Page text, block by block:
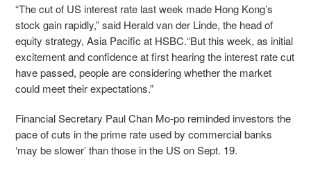
“The cut of US interest rate last week made Hong Kong’s
stock gain rapidly,” said Herald van der Linde, the head of
equity strategy, Asia Pacific at HSBC.“But this week, as initial
excitement and confidence at first hearing the interest rate cut
have passed, people are considering whether the market
could meet their expectations.”
Financial Secretary Paul Chan Mo-po reminded investors the
pace of cuts in the prime rate used by commercial banks
‘may be slower’ than those in the US on Sept. 19.